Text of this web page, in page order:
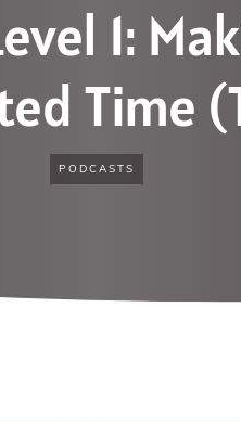
1:
Time
PODCASTS